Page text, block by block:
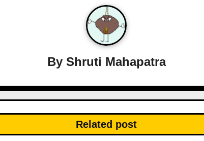
By Shruti Mahapatra
Related post